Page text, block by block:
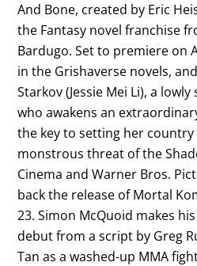
And Bone, created by Eric
the Fantasy novel franchise
Bardugo. Set to premiere on
in the Grishaverse novels,
Starkov (Jessie Mei Li), a
who awakens an
the key to setting her
monstrous threat of the
Cinema and Warner Bros.
back the release of Mortal
23. Simon McQuoid makes
debut from a script by Greg
Tan as a washed-up MMA